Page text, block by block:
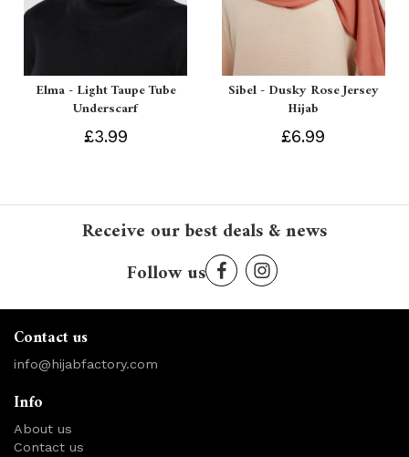
Elma - Light Taupe Tube
Underscarf
£3.99
Sibel - Dusky Rose Jersey
Hijab
£6.99
Receive our best deals & news
Follow us
Contact us
info@hijabfactory.com
Info
About us
Contact us